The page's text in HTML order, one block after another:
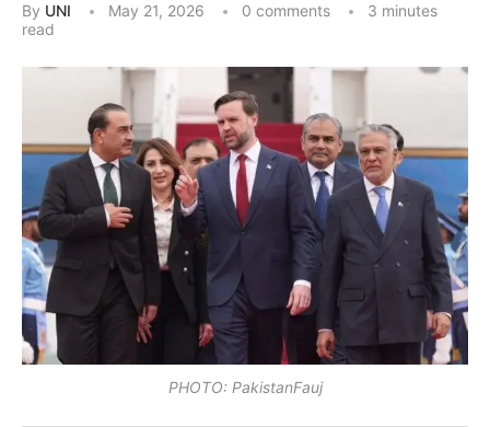
By UNI May 21, 2026 0 comments
3 minutes
read
PHOTO: PakistanFauj